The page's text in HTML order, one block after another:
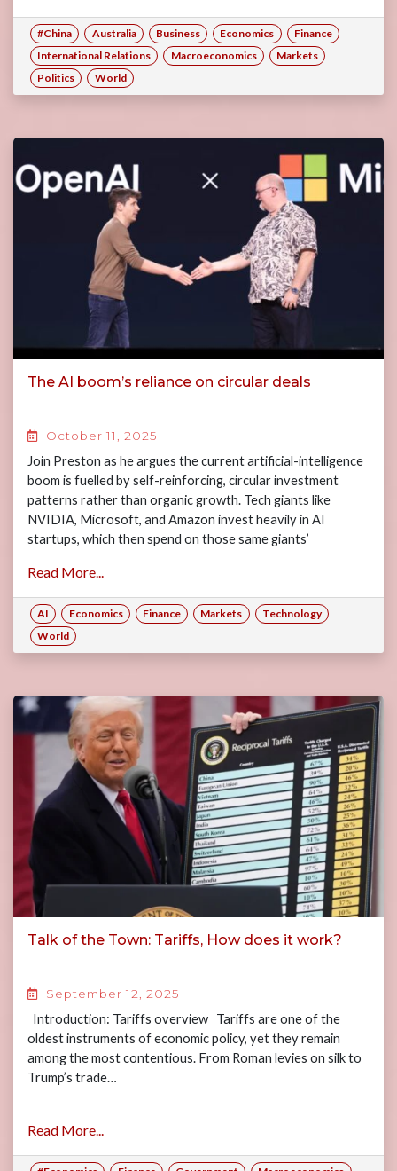
#China Australia Business Economics
Finance
International Relations
Macroeconomics
Markets
Politics
World
The AI boom’s reliance on circular deals
October 11, 2025
Join Preston as he argues the current artificial-intelligence
boom is fuelled by self-reinforcing, circular investment
patterns rather than organic growth. Tech giants like
NVIDIA, Microsoft, and Amazon invest heavily in AI
startups, which then spend on those same giants’
drives vendor revenue and vendor revenue supports
investment.
Read More...
AI Economics Finance Markets
Technology
World
Talk of the Town: Tariffs, How does it work?
September 12, 2025
Introduction: Tariffs overview Tariffs are one of the
oldest instruments of economic policy, yet they remain
among the most contentious. From Roman levies on silk to
Trump’s trade…
Read More...